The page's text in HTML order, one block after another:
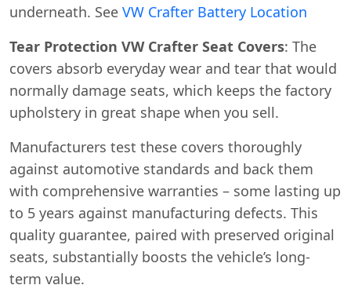
underneath. See VW Crafter Battery Location
Tear Protection VW Crafter Seat Covers: The
covers absorb everyday wear and tear that would
normally damage seats, which keeps the factory
upholstery in great shape when you sell.
Manufacturers test these covers thoroughly
against automotive standards and back them
with comprehensive warranties – some lasting up
to 5 years against manufacturing defects. This
quality guarantee, paired with preserved original
seats, substantially boosts the vehicle’s long-
term value.